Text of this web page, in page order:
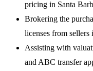
pricing in Santa
Brokering the
licenses from sellers
Assisting with
and ABC transfer